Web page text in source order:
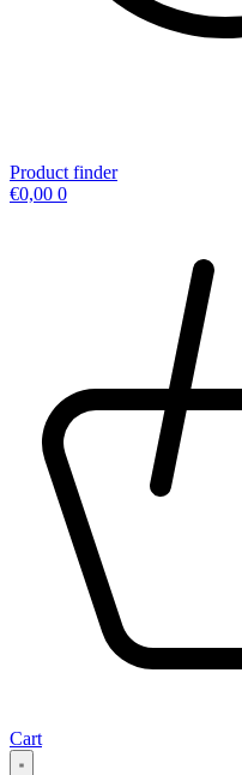
Product finder
€0,00 0
Cart